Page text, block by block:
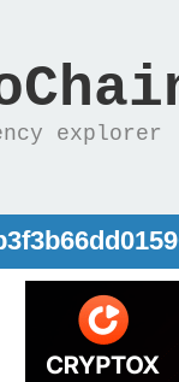
explorer